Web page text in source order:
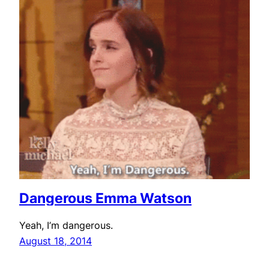
Dangerous Emma Watson
Yeah, I’m dangerous.
August 18, 2014